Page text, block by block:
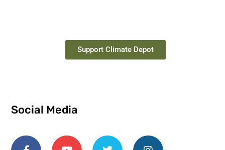
Support Climate Depot
Social Media